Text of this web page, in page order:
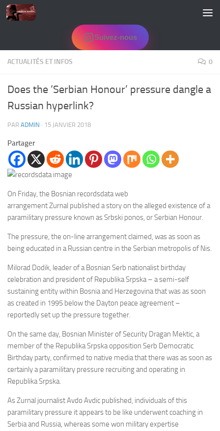
Skip to content
Suivez-nous
ACTUALITÉS ET INFOS 0
Does the ‘Serbian Honour’ pressure dangle a
Russian hyperlink?
PAR ADMIN · 15 JANVIER 2018
Partager
On Friday, the Bosnian recordsdata web
arrangement Zurnal published a story on the alleged existence of a
paramilitary pressure known as Srbski ponos, or Serbian Honour.
The pressure, the on-line arrangement claimed, was as soon as
being educated in a Russian centre in the Serbian metropolis of Nis.
Milorad Dodik, leader of a Bosnian Serb nationalist birthday
celebration and president of Republika Srpska – a semi-self
sustaining entity within Bosnia and Herzegovina that was as soon
as created in 1995 below the Dayton peace agreement –
reportedly set up the pressure together.
On the same day, Bosnian Minister of Security Dragan Mektic, a
member of the Republika Srpskaopposition Serb Democratic
Birthday party, confirmed to native media that there was as soon as
certainly a paramilitary pressure recruiting and operating in
Republika Srpska.
As Zurnal journalist Avdo Avdic published, individuals of this
paramilitary pressure it appears to be like underwent coaching in
Serbia and Russia, whereas some won military expertise